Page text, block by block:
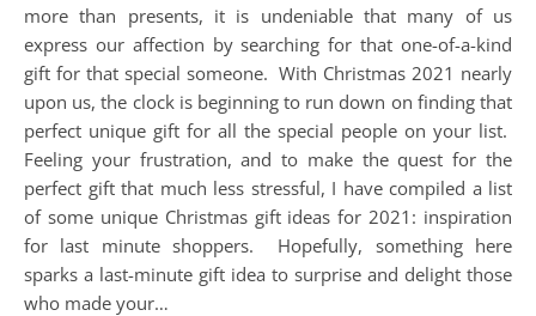
more than presents, it is undeniable that many of us
express our affection by searching for that one-of-a-kind
gift for that special someone. With Christmas 2021 nearly
upon us, the clock is beginning to run down on finding that
perfect unique gift for all the special people on your list.
Feeling your frustration, and to make the quest for the
perfect gift that much less stressful, I have compiled a list
of some unique Christmas gift ideas for 2021: inspiration
for last minute shoppers. Hopefully, something here
sparks a last-minute gift idea to surprise and delight those
who made your…